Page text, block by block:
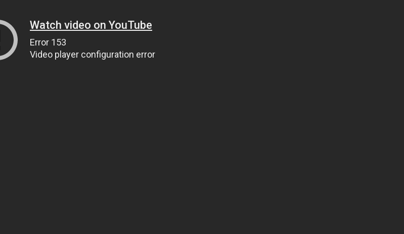
Watch video on YouTube
Error 153
Video player configuration error